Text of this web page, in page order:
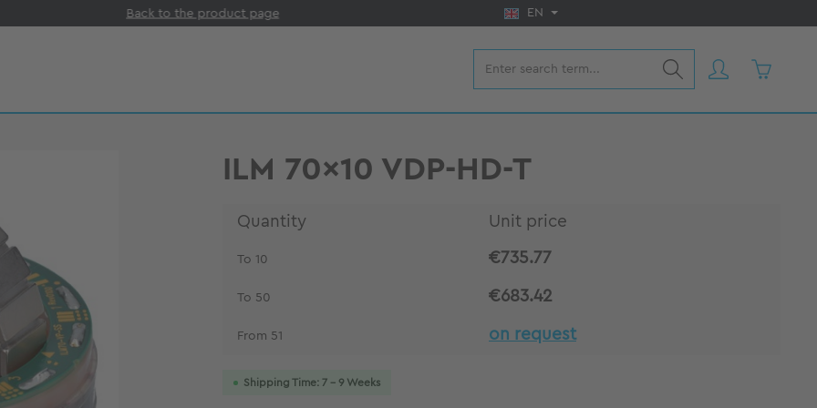
Back to the product page EN
ILM 70x10 VDP-HD-T
Quantity Unit price
To 10 €735.77
To 50 €683.42
From 51 on request
Shipping Time: 7 - 9 Weeks